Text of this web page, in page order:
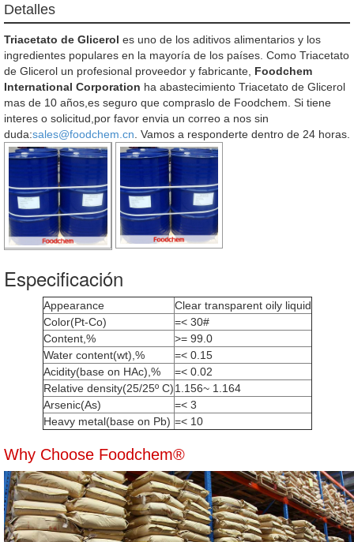
Detalles
Triacetato de Glicerol es uno de los aditivos alimentarios y los
ingredientes populares en la mayoría de los países. Como Triacetato
de Glicerol un profesional proveedor y fabricante, Foodchem
International Corporation ha abastecimiento Triacetato de Glicerol
mas de 10 años,es seguro que compraslo de Foodchem. Si tiene
interes o solicitud,por favor envia un correo a nos sin
duda:sales@foodchem.cn . Vamos a responderte dentro de 24 horas.
Especificación
Appearance
Clear transparent oily liquid
Color(Pt-Co)
=< 30#
Content,%
>= 99.0
Water content(wt),%
=< 0.15
Acidity(base on HAc),%
=< 0.02
Relative density(25/25º C)1.156~ 1.164
Arsenic(As)
=< 3
Heavy metal(base on Pb) =< 10
Why Choose Foodchem®